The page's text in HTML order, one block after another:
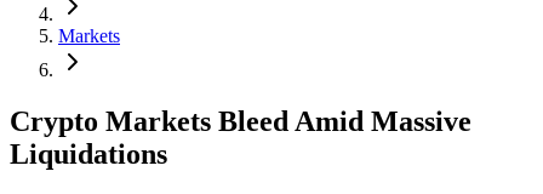
Markets
Crypto Markets Bleed Amid Massive
Liquidations